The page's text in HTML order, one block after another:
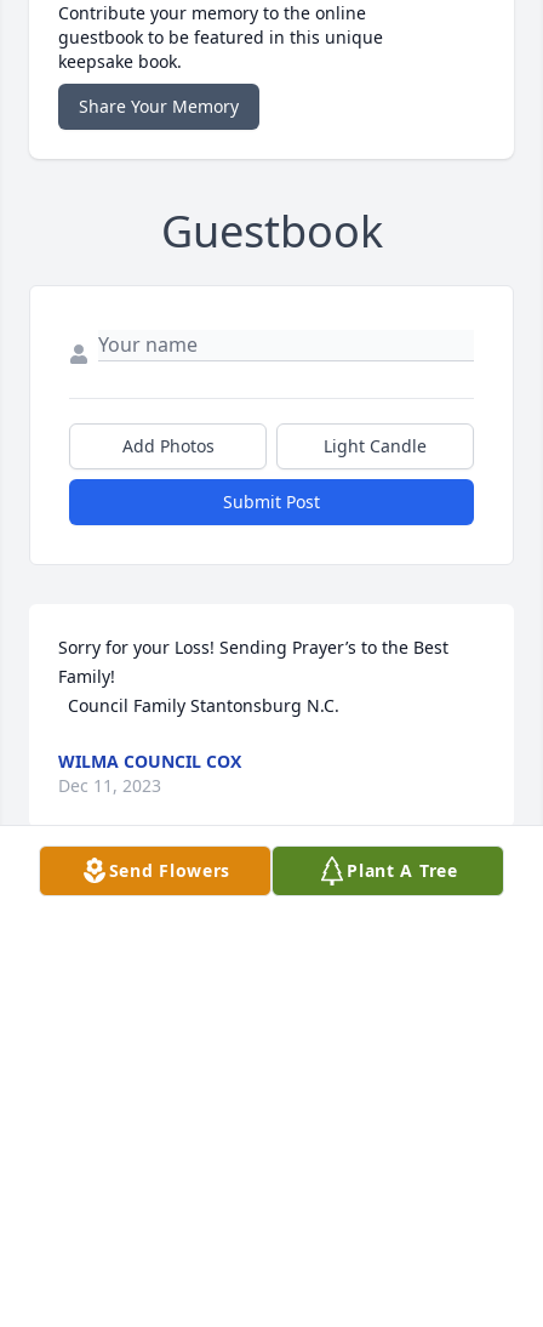
Contribute your memory to the online
guestbook to be featured in this unique
keepsake book.
Share Your Memory
Guestbook
Add Photos Light Candle
Submit Post
Sorry for your Loss! Sending Prayer’s to the Best
Family!
  Council Family Stantonsburg N.C.
WILMA COUNCIL COX
Dec 11, 2023
Send Flowers Plant A Tree